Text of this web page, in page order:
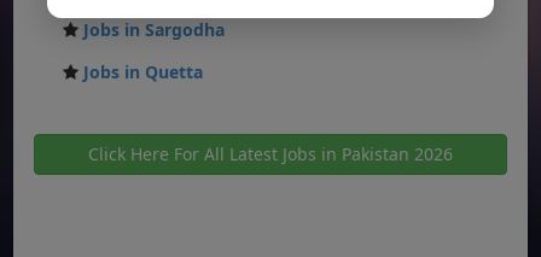
Jobs in Sargodha
Jobs in Quetta
Click Here For All Latest Jobs in Pakistan 2026